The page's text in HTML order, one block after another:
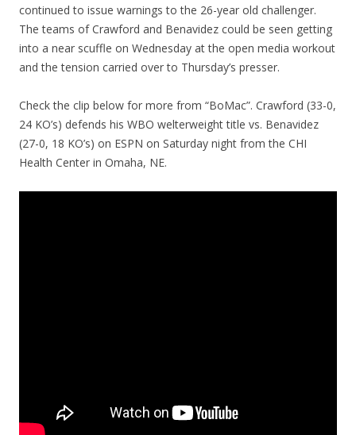
continued to issue warnings to the 26-year old challenger.
The teams of Crawford and Benavidez could be seen getting
into a near scuffle on Wednesday at the open media workout
and the tension carried over to Thursday’s presser.
Check the clip below for more from “BoMac”. Crawford (33-0,
24 KO’s) defends his WBO welterweight title vs. Benavidez
(27-0, 18 KO’s) on ESPN on Saturday night from the CHI
Health Center in Omaha, NE.